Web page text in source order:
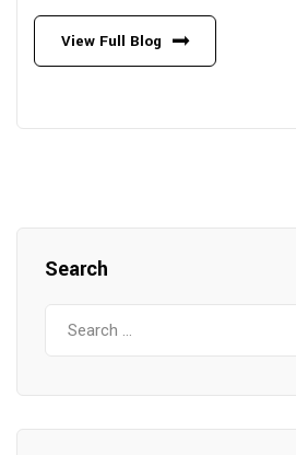
View Full Blog
Search